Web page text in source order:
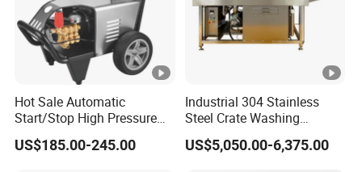
Hot Sale Automatic
Start/Stop High Pressure
Electric Portable Car
Washer Cleaning Machine
US$185.00-245.00
Industrial 304 Stainless
Steel Crate Washing
Machine for Slaughter
House
US$5,050.00-6,375.00